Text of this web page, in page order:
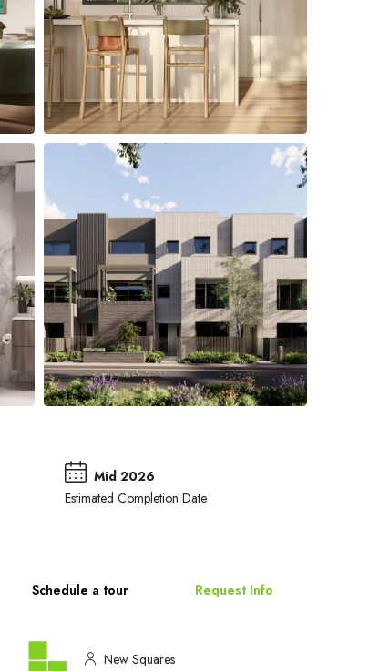
Mid 2026
Estimated Completion Date
Schedule a tour Request Info
New Squares